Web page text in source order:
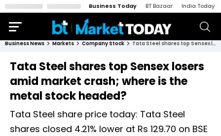
Business Today BT Bazaar India Today
Business News Markets Company Stock Tata Steel shares top Sensex losers amid market crash; where is the metal stock headed?
Tata Steel shares top Sensex losers
amid market crash; where is the
metal stock headed?
Tata Steel share price today: Tata Steel
shares closed 4.21% lower at Rs 129.70 on BSE